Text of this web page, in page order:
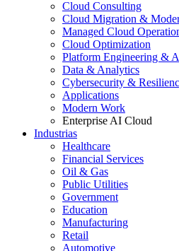
Cloud Consulting
Cloud Migration &
Managed Cloud
Cloud Optimization
Platform Engineering &
Data & Analytics
Cybersecurity &
Applications
Modern Work
Enterprise AI Cloud
Industrias
Healthcare
Financial Services
Oil & Gas
Public Utilities
Government
Education
Manufacturing
Retail
Automotive